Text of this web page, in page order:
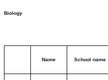
Biology
Name School name